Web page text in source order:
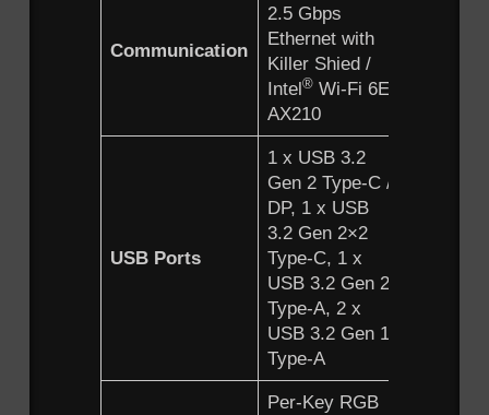
Communication
2.5 Gbps
Ethernet with
Killer Shied /
Intel® Wi-Fi 6E
AX210
USB Ports
1 x USB 3.2
Gen 2 Type-C /
DP, 1 x USB
3.2 Gen 2×2
Type-C, 1 x
USB 3.2 Gen 2
Type-A, 2 x
USB 3.2 Gen 1
Type-A
Per-Key RGB